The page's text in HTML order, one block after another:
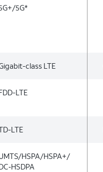
5G*
class LTE
LTE
LTE
HSPA/HSPA+/